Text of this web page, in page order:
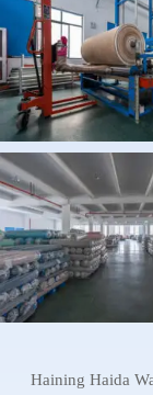
Haining Haida